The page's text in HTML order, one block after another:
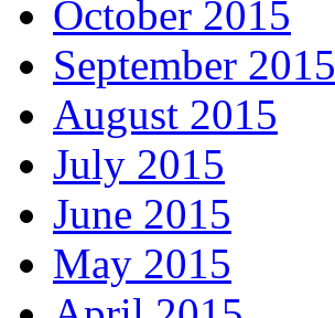
October 2015
September 2015
August 2015
July 2015
June 2015
May 2015